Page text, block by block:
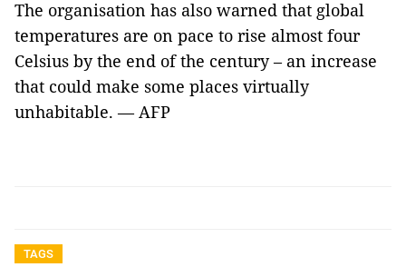
The organisation has also warned that global
temperatures are on pace to rise almost four
Celsius by the end of the century – an increase
that could make some places virtually
unhabitable. — AFP
TAGS